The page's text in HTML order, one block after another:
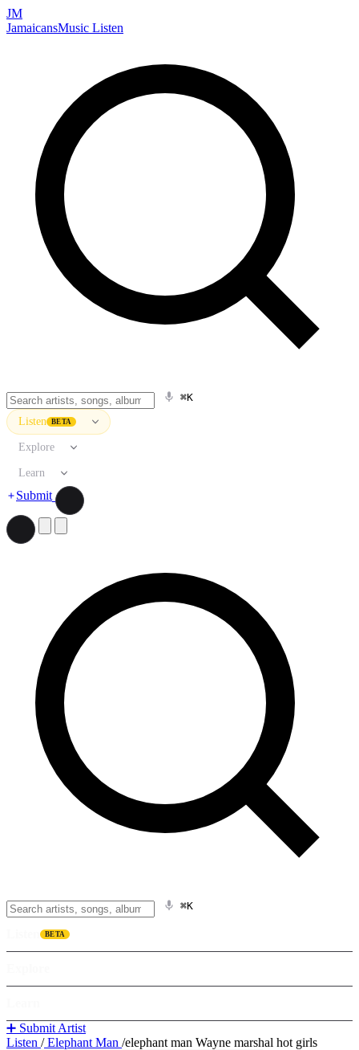
JM
JamaicansMusic Listen
⌘K
Listen BETA
Explore
Learn
Submit
⌘K
BETA
➕ Submit Artist
Listen /Elephant Man /elephant man Wayne marshal hot girls